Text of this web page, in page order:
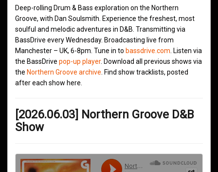
Deep-rolling Drum & Bass exploration on the Northern
Groove, with Dan Soulsmith. Experience the freshest, most
soulful and melodic adventures in D&B. Transmitting via
BassDrive every Wednesday. Broadcasting live from
Manchester – UK, 6-8pm. Tune in to bassdrive.com . Listen via
the BassDrive pop-up player. Download all previous shows via
the Northern Groove archive . Find show tracklists, posted
after each show here.
[2026.06.03] Northern Groove D&B
Show